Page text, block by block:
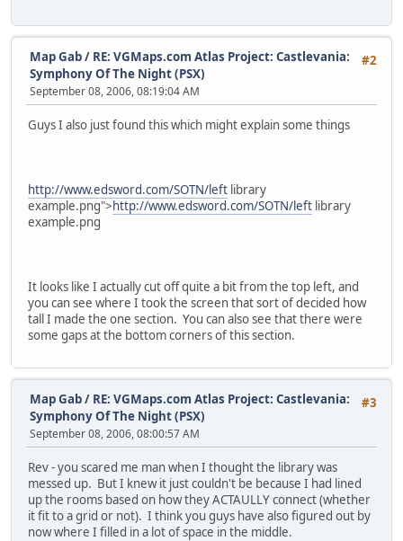
#2
Map Gab/ RE: VGMaps.com Atlas Project: Castlevania:
Symphony Of The Night (PSX)
September 08, 2006, 08:19:04 AM
Guys I also just found this which might explain some things
http://www.edsword.com/SOTN/left library
example.png">http://www.edsword.com/SOTN/left library
example.png
It looks like I actually cut off quite a bit from the top left, and
you can see where I took the screen that sort of decided how
tall I made the one section. You can also see that there were
some gaps at the bottom corners of this section.
#3
Map Gab/ RE: VGMaps.com Atlas Project: Castlevania:
Symphony Of The Night (PSX)
September 08, 2006, 08:00:57 AM
Rev - you scared me man when I thought the library was
messed up. But I knew it just couldn't be because I had lined
up the rooms based on how they ACTAULLY connect (whether
it fit to a grid or not). I think you guys have also figured out by
now where I filled in a lot of space in the middle.